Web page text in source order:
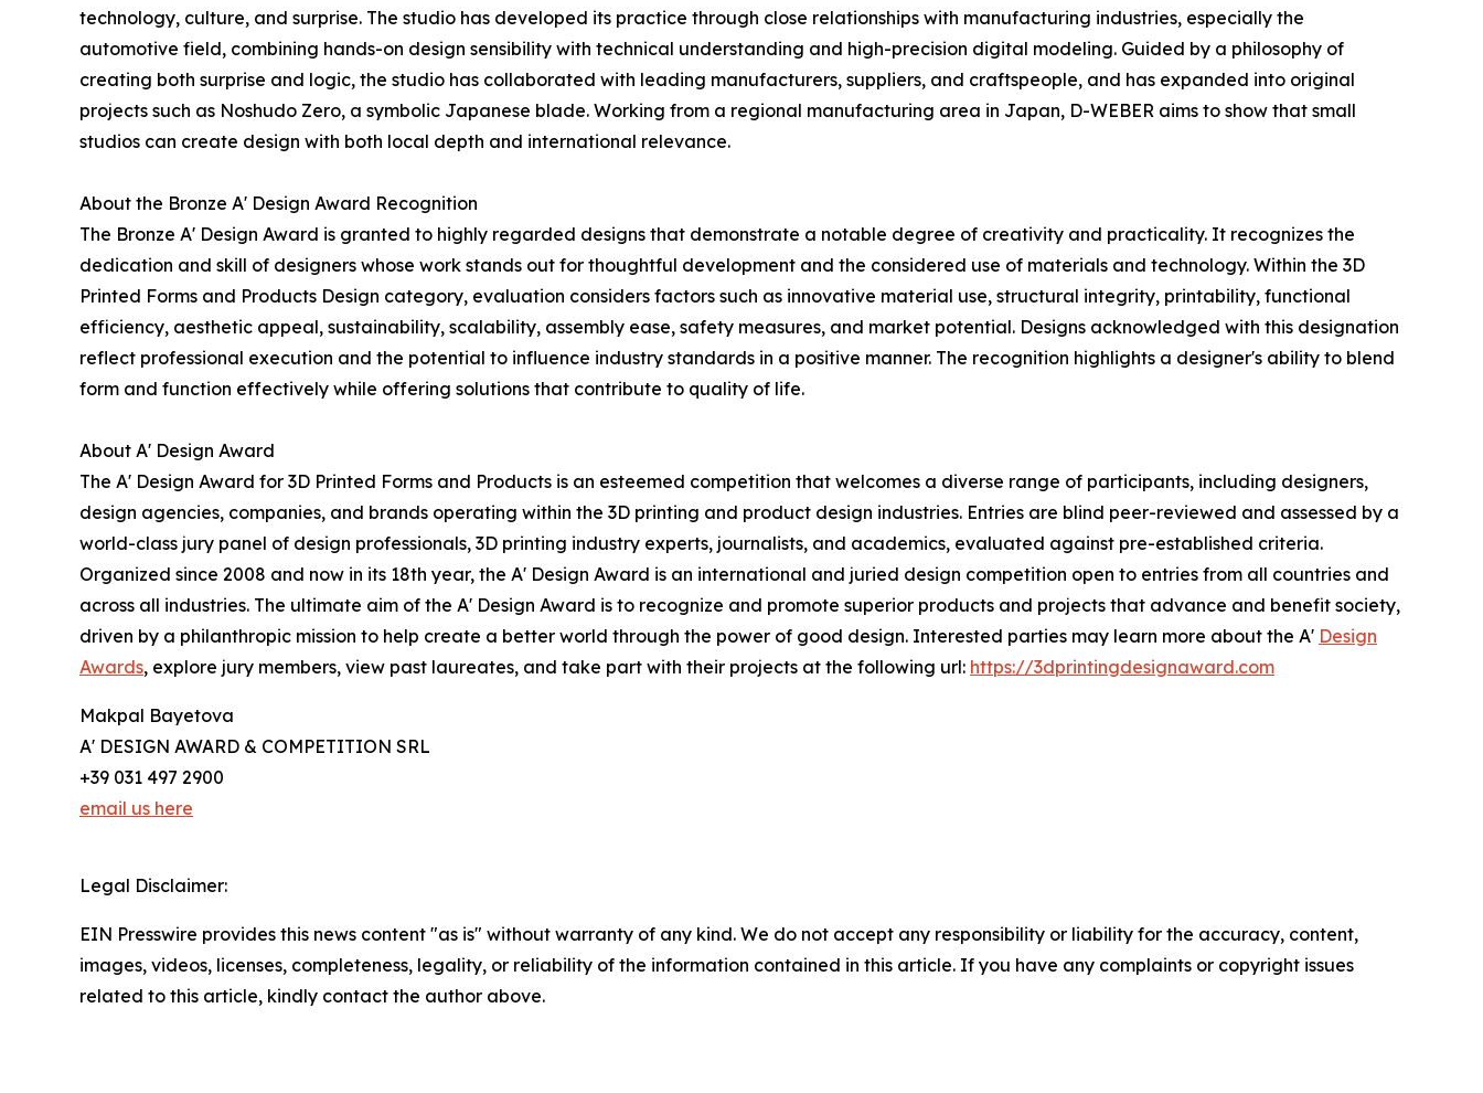
technology, culture, and surprise. The studio has developed its practice through close relationships with manufacturing industries, especially the
automotive field, combining hands-on design sensibility with technical understanding and high-precision digital modeling. Guided by a philosophy of
creating both surprise and logic, the studio has collaborated with leading manufacturers, suppliers, and craftspeople, and has expanded into original
projects such as Noshudo Zero, a symbolic Japanese blade. Working from a regional manufacturing area in Japan, D-WEBER aims to show that small
studios can create design with both local depth and international relevance.
About the Bronze A' Design Award Recognition
The Bronze A' Design Award is granted to highly regarded designs that demonstrate a notable degree of creativity and practicality. It recognizes the
dedication and skill of designers whose work stands out for thoughtful development and the considered use of materials and technology. Within the 3D
Printed Forms and Products Design category, evaluation considers factors such as innovative material use, structural integrity, printability, functional
efficiency, aesthetic appeal, sustainability, scalability, assembly ease, safety measures, and market potential. Designs acknowledged with this designation
reflect professional execution and the potential to influence industry standards in a positive manner. The recognition highlights a designer's ability to blend
form and function effectively while offering solutions that contribute to quality of life.
About A' Design Award
The A' Design Award for 3D Printed Forms and Products is an esteemed competition that welcomes a diverse range of participants, including designers,
design agencies, companies, and brands operating within the 3D printing and product design industries. Entries are blind peer-reviewed and assessed by a
world-class jury panel of design professionals, 3D printing industry experts, journalists, and academics, evaluated against pre-established criteria.
Organized since 2008 and now in its 18th year, the A' Design Award is an international and juried design competition open to entries from all countries and
across all industries. The ultimate aim of the A' Design Award is to recognize and promote superior products and projects that advance and benefit society,
driven by a philanthropic mission to help create a better world through the power of good design. Interested parties may learn more about the A' Design
Awards, explore jury members, view past laureates, and take part with their projects at the following url: https://3dprintingdesignaward.com
Makpal Bayetova
A' DESIGN AWARD & COMPETITION SRL
+39 031 497 2900
email us here
Legal Disclaimer:
EIN Presswire provides this news content "as is" without warranty of any kind. We do not accept any responsibility or liability for the accuracy, content,
images, videos, licenses, completeness, legality, or reliability of the information contained in this article. If you have any complaints or copyright issues
related to this article, kindly contact the author above.